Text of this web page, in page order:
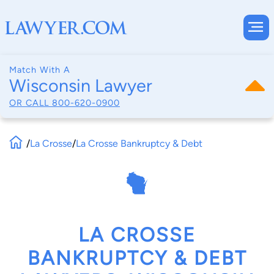
Match With A
Wisconsin Lawyer
OR CALL 800-620-0900
/La Crosse/La Crosse Bankruptcy & Debt
LA CROSSE
BANKRUPTCY & DEBT